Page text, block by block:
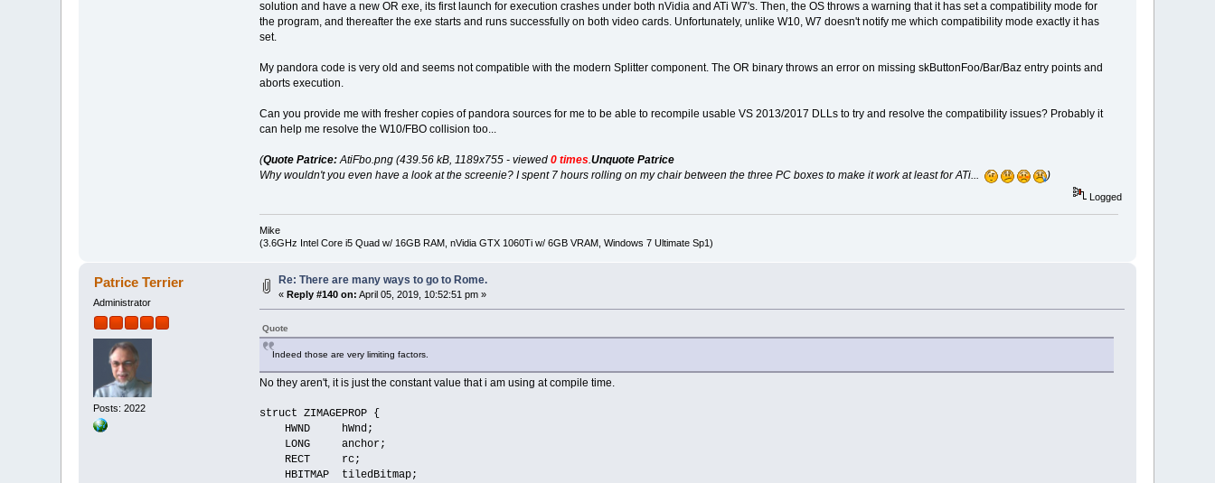
solution and have a new OR exe, its first launch for execution crashes under both nVidia and ATi W7's. Then, the OS throws a warning that it has set a compatibility mode for
the program, and thereafter the exe starts and runs successfully on both video cards. Unfortunately, unlike W10, W7 doesn't notify me which compatibility mode exactly it has
set.
My pandora code is very old and seems not compatible with the modern Splitter component. The OR binary throws an error on missing skButtonFoo/Bar/Baz entry points and
aborts execution.
Can you provide me with fresher copies of pandora sources for me to be able to recompile usable VS 2013/2017 DLLs to try and resolve the compatibility issues? Probably it
can help me resolve the W10/FBO collision too...
(Quote Patrice:AtiFbo.png (439.56 kB, 1189x755 - viewed 0 times.Unquote Patrice
Why wouldn't you even have a look at the screenie? I spent 7 hours rolling on my chair between the three PC boxes to make it work at least for ATi...
)
Logged
Mike
(3.6GHz Intel Core i5 Quad w/ 16GB RAM, nVidia GTX 1060Ti w/ 6GB VRAM, Windows 7 Ultimate Sp1)
Patrice Terrier
Administrator
Posts: 2022
Re: There are many ways to go to Rome.
« Reply #140 on: April 05, 2019, 10:52:51 pm »
Quote
Indeed those are very limiting factors.
No they aren't, it is just the constant value that i am using at compile time.
struct ZIMAGEPROP {
HWND hWnd;
LONG anchor;
RECT rc;
HBITMAP tiledBitmap;